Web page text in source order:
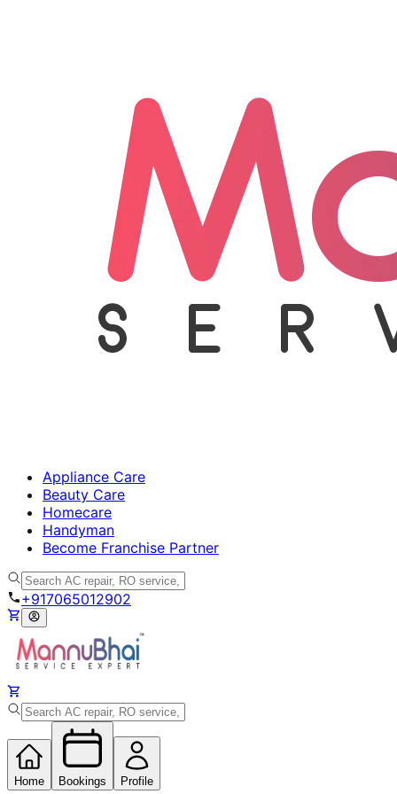
Appliance Care
Beauty Care
Homecare
Handyman
Become Franchise Partner
+917065012902
Home Bookings Profile